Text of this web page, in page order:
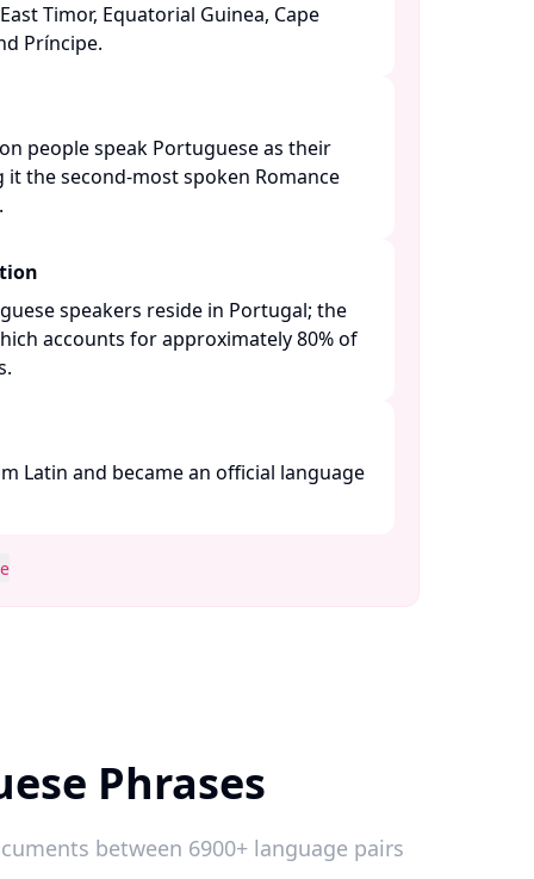
Timor, Equatorial Guinea, Cape
Príncipe.
people speak Portuguese as their
the second-most spoken Romance
speakers reside in Portugal; the
accounts for approximately 80% of
Latin and became an official language
Phrases
between 6900+ language pairs